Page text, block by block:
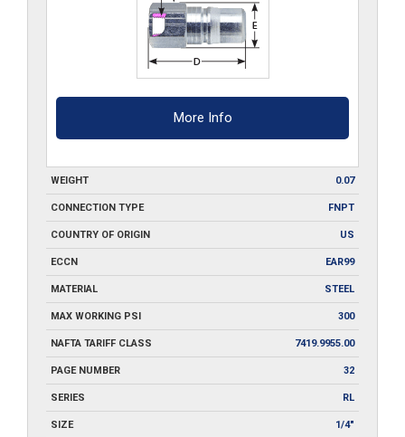
More Info
WEIGHT 0.07
CONNECTION TYPE FNPT
COUNTRY OF ORIGIN US
ECCN EAR99
MATERIAL STEEL
MAX WORKING PSI 300
NAFTA TARIFF CLASS 7419.9955.00
PAGE NUMBER 32
SERIES RL
SIZE 1/4"